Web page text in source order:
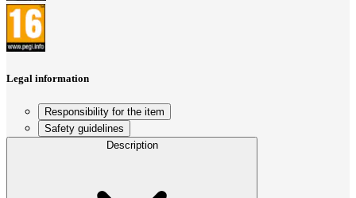
Legal information
Responsibility for the item
Safety guidelines
Description